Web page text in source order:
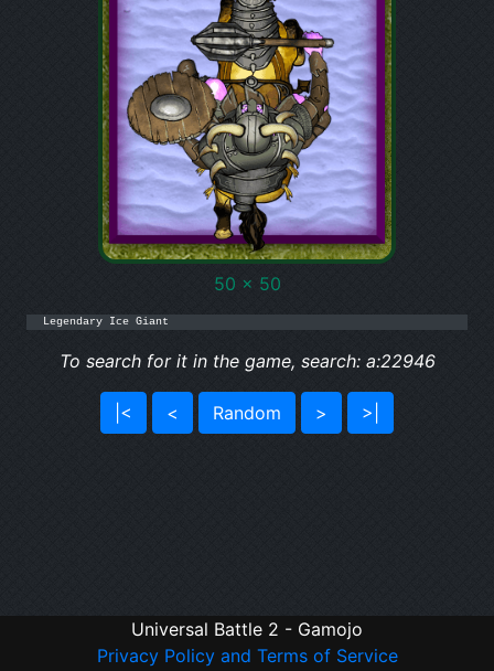
50 x 50
Legendary Ice Giant
To search for it in the game, search: a:22946
|< < Random > >|
Universal Battle 2 - Gamojo
Privacy Policy and Terms of Service